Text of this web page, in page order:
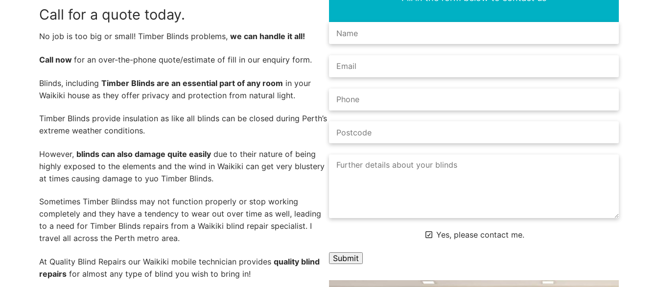
Call for a quote today.
No job is too big or small! Timber Blinds problems, we can handle it all!
Call now for an over-the-phone quote/estimate of fill in our enquiry form.
Blinds, including Timber Blinds are an essential part of any room in your
Waikiki house as they offer privacy and protection from natural light.
Timber Blinds provide insulation as like all blinds can be closed during Perth’s
extreme weather conditions.
However, blinds can also damage quite easily due to their nature of being
highly exposed to the elements and the wind in Waikiki can get very blustery
at times causing damage to yuo Timber Blinds.
Sometimes Timber Blindss may not function properly or stop working
completely and they have a tendency to wear out over time as well, leading
to a need for Timber Blinds repairs from a Waikiki blind repair specialist. I
travel all across the Perth metro area.
At Quality Blind Repairs our Waikiki mobile technician provides quality blind
repairs for almost any type of blind you wish to bring in!
Yes, please contact me.
A